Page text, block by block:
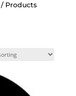
/ Products